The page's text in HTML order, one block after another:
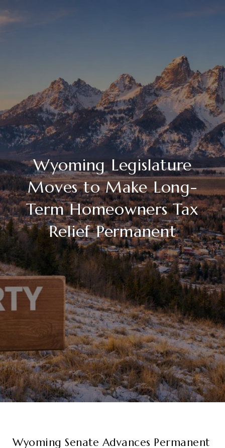
Wyoming Legislature
Moves to Make Long-
Term Homeowners Tax
Relief Permanent
Wyoming Senate Advances Permanent